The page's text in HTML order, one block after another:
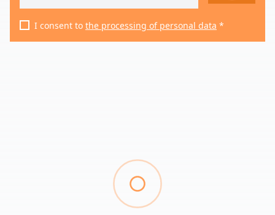
I consent to the processing of personal data *